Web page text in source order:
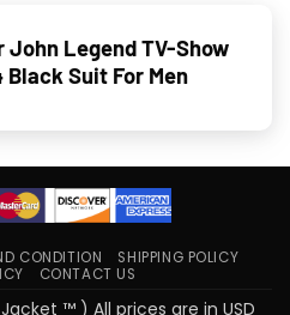
John Legend TV-Show
Black Suit For Men
CONDITION
SHIPPING POLICY
CONTACT US
™ ) All prices are in USD